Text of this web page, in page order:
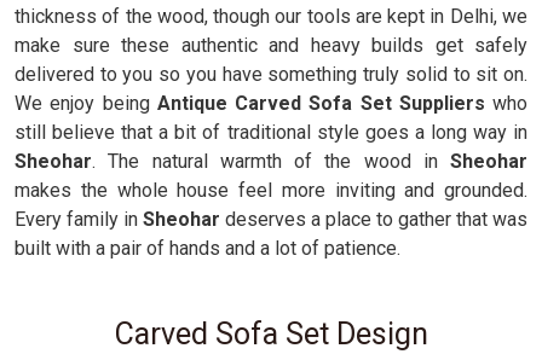
thickness of the wood, though our tools are kept in Delhi, we
make sure these authentic and heavy builds get safely
delivered to you so you have something truly solid to sit on.
We enjoy beingAntique Carved Sofa Set Suppliers who
still believe that a bit of traditional style goes a long way in
Sheohar. The natural warmth of the wood in Sheohar
makes the whole house feel more inviting and grounded.
Every family in Sheohar deserves a place to gather that was
built with a pair of hands and a lot of patience.
Carved Sofa Set Design